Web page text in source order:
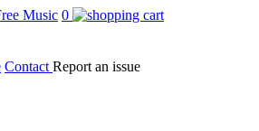
0
Contact Report an issue